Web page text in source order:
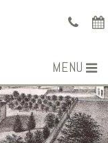
MENU